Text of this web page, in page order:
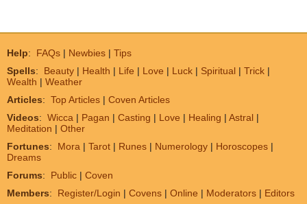
Help: FAQs | Newbies | Tips
Spells: Beauty | Health | Life | Love | Luck | Spiritual | Trick |
Wealth | Weather
Articles: Top Articles | Coven Articles
Videos: Wicca | Pagan | Casting | Love | Healing | Astral |
Meditation | Other
Fortunes: Mora | Tarot | Runes | Numerology | Horoscopes |
Dreams
Forums: Public | Coven
Members: Register/Login | Covens | Online | Moderators | Editors